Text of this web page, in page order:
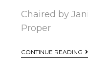
Chaired by
Proper
CONTINUE READING